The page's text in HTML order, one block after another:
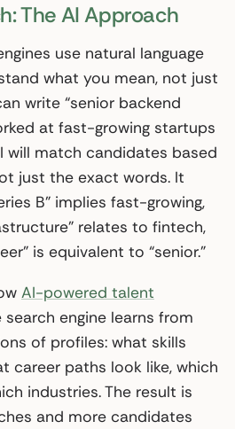
The AI Approach
use natural language
what you mean, not just
write “senior backend
at fast-growing startups
will match candidates based
just the exact words. It
B” implies fast-growing,
relates to fintech,
is equivalent to “senior.”
AI-powered talent
search engine learns from
of profiles: what skills
career paths look like, which
industries. The result is
and more candidates